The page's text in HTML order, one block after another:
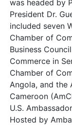
was headed by
President Dr.
included seven
Chamber of
Business
Commerce in
Chamber of
Angola, and the
Cameroon
U.S.
Hosted by